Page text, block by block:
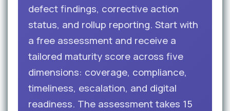
defect findings, corrective action
status, and rollup reporting. Start with
a free assessment and receive a
tailored maturity score across five
dimensions: coverage, compliance,
timeliness, escalation, and digital
readiness. The assessment takes 15